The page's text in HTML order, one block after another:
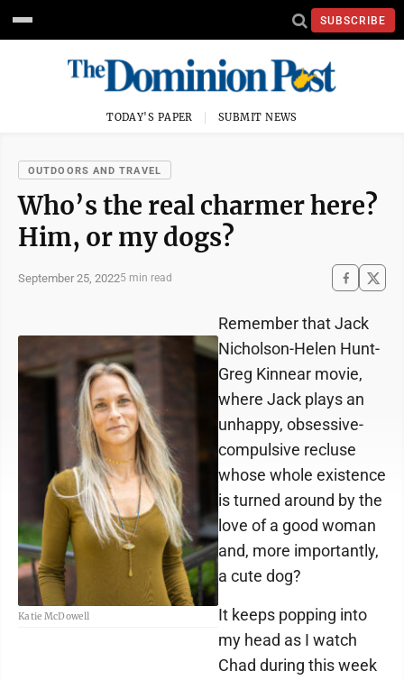
SUBSCRIBE
TODAY'S PAPER SUBMIT NEWS
OUTDOORS AND TRAVEL
Who’s the real charmer here?
Him, or my dogs?
September 25, 20225 min read
Katie McDowell
Remember that Jack
Nicholson-Helen Hunt-
Greg Kinnear movie,
where Jack plays an
unhappy, obsessive-
compulsive recluse
whose whole existence
is turned around by the
love of a good woman
and, more importantly,
a cute dog?
It keeps popping into
my head as I watch
Chad during this week